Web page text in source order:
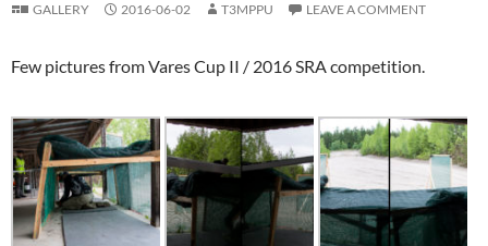
GALLERY 2016-06-02 T3MPPU LEAVE A COMMENT
Few pictures from Vares Cup II / 2016 SRA competition.